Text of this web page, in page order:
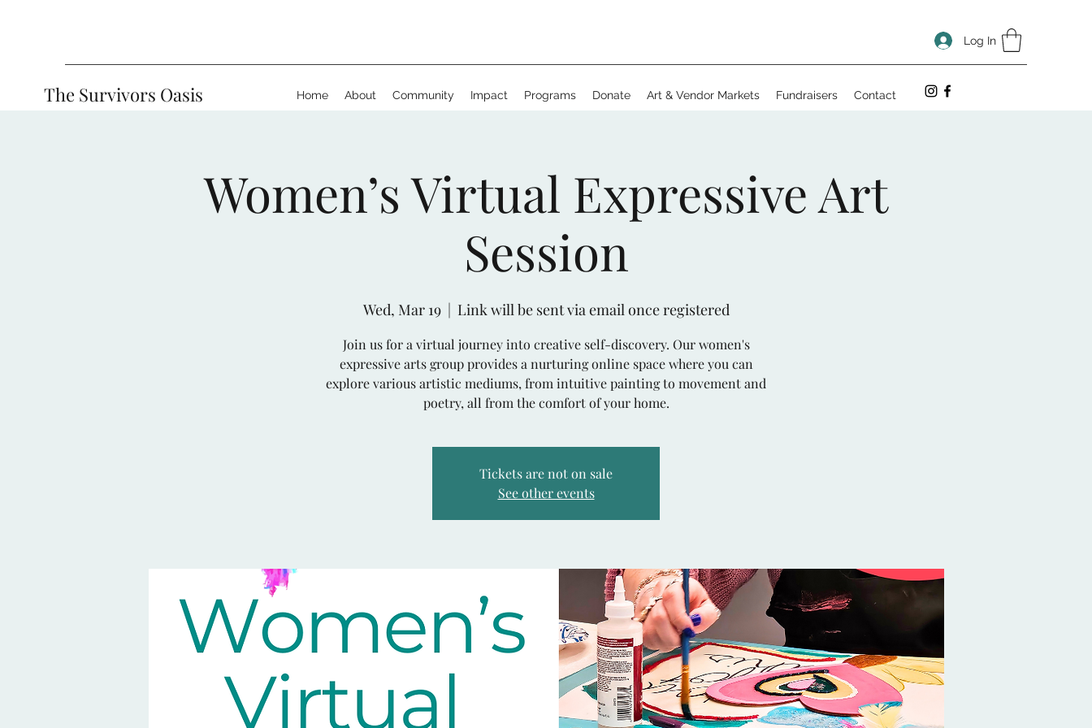
Log In
The Survivors Oasis Home About Community Impact Programs Donate Art & Vendor Markets Fundraisers Contact
Women’s Virtual Expressive Art
Session
Wed, Mar 19
  |
Link will be sent via email once registered
Join us for a virtual journey into creative self-discovery. Our women's
expressive arts group provides a nurturing online space where you can
explore various artistic mediums, from intuitive painting to movement and
poetry, all from the comfort of your home.
Tickets are not on sale
See other events